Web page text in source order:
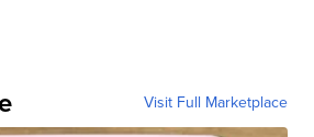
Visit Full Marketplace